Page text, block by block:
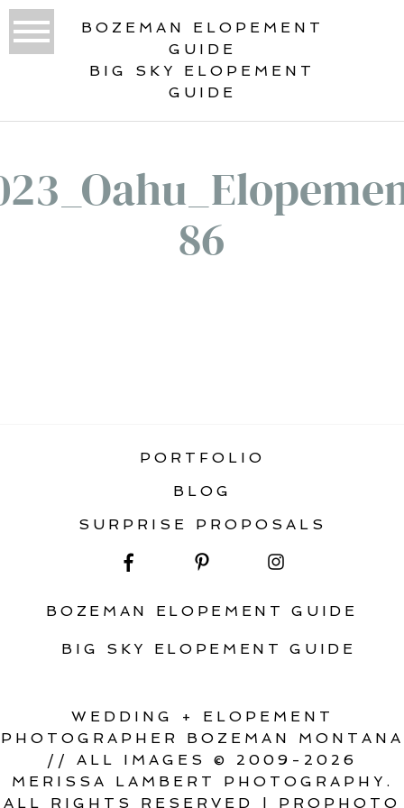
BOZEMAN ELOPEMENT
GUIDE
BIG SKY ELOPEMENT
GUIDE
86
PORTFOLIO
BLOG
SURPRISE PROPOSALS
BOZEMAN ELOPEMENT GUIDE
BIG SKY ELOPEMENT GUIDE
WEDDING + ELOPEMENT
PHOTOGRAPHER BOZEMAN MONTANA
// ALL IMAGES © 2009-2026
MERISSA LAMBERT PHOTOGRAPHY.
ALL RIGHTS RESERVED
| PROPHOTO